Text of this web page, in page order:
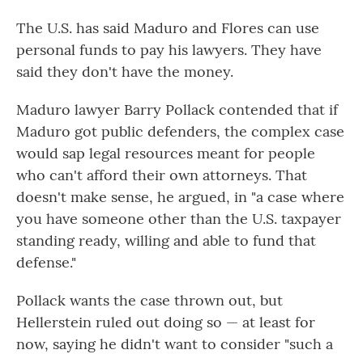
The U.S. has said Maduro and Flores can use
personal funds to pay his lawyers. They have
said they don't have the money.
Maduro lawyer Barry Pollack contended that if
Maduro got public defenders, the complex case
would sap legal resources meant for people
who can't afford their own attorneys. That
doesn't make sense, he argued, in "a case where
you have someone other than the U.S. taxpayer
standing ready, willing and able to fund that
defense."
Pollack wants the case thrown out, but
Hellerstein ruled out doing so — at least for
now, saying he didn't want to consider "such a